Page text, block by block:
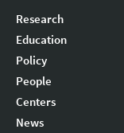
Research
Education
Policy
People
Centers
News